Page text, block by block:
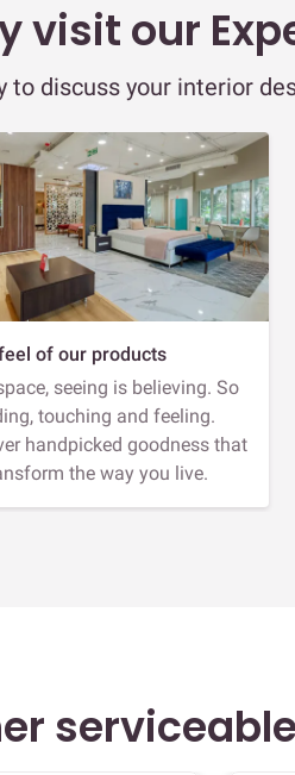
visit our
to discuss your interior
of our products
seeing is believing. So
touching and feeling.
handpicked goodness that
the way you live.